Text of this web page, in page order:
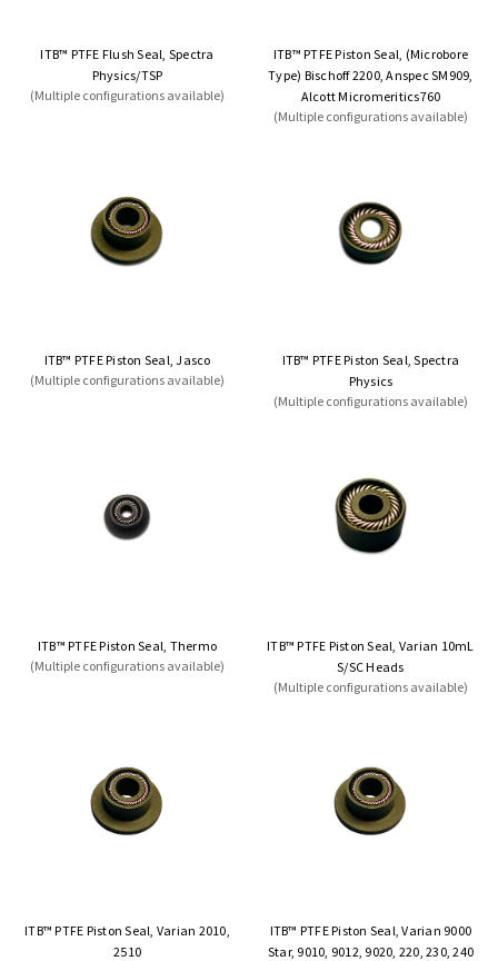
ITB™ PTFE Flush Seal, Spectra
Physics/TSP
(Multiple configurations available)
ITB™ PTFE Piston Seal, (Microbore
Type) Bischoff 2200, Anspec SM909,
Alcott Micromeritics760
(Multiple configurations available)
ITB™ PTFE Piston Seal, Jasco
(Multiple configurations available)
ITB™ PTFE Piston Seal, Spectra
Physics
(Multiple configurations available)
ITB™ PTFE Piston Seal, Thermo
(Multiple configurations available)
ITB™ PTFE Piston Seal, Varian 10mL
S/SC Heads
(Multiple configurations available)
ITB™ PTFE Piston Seal, Varian 2010,
2510
ITB™ PTFE Piston Seal, Varian 9000
Star, 9010, 9012, 9020, 220, 230, 240